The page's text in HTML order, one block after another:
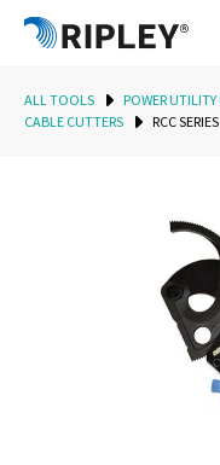
ALL TOOLS POWER UTILITY
CABLE CUTTERS
RCC SERIES